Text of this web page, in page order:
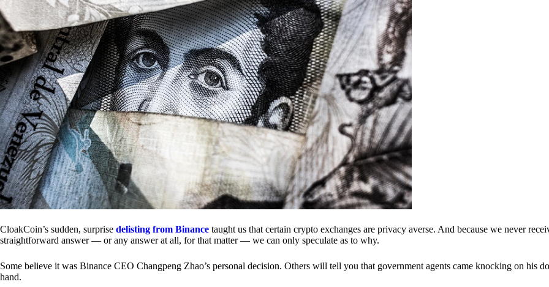
CloakCoin’s sudden, surprise delisting from Binance taught us that certain crypto exchanges are privacy averse. And because we never
straightforward answer — or any answer at all, for that matter — we can only speculate as to why.
Some believe it was Binance CEO Changpeng Zhao’s personal decision. Others will tell you that government agents came knocking on his
hand.